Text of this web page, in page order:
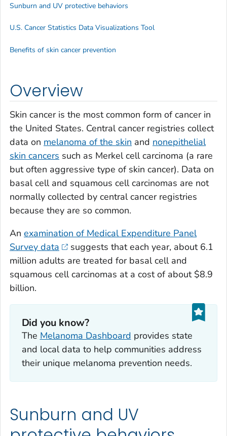
Overview
Skin cancer is the most common form of cancer in
the United States. Central cancer registries collect
data on melanoma of the skin and nonepithelial
skin cancers such as Merkel cell carcinoma (a rare
but often aggressive type of skin cancer). Data on
basal cell and squamous cell carcinomas are not
normally collected by central cancer registries
because they are so common.
An examination of Medical Expenditure Panel
Survey data
suggests that each year, about 6.1
million adults are treated for basal cell and
squamous cell carcinomas at a cost of about $8.9
billion.
Did you know?
The Melanoma Dashboard provides state
and local data to help communities address
their unique melanoma prevention needs.
Sunburn and UV
Sunburn and UV protective behaviors
U.S. Cancer Statistics Data Visualizations Tool
Benefits of skin cancer prevention